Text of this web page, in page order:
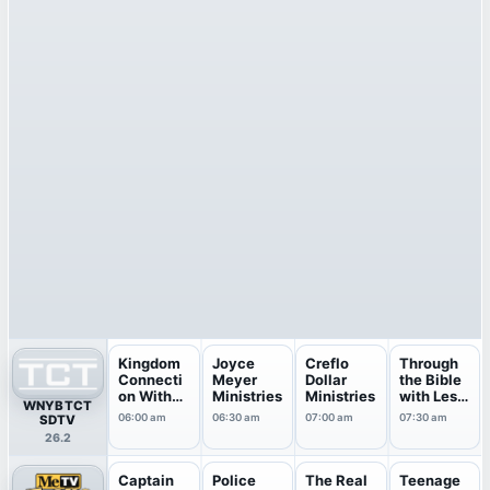
WNYB TCT
SDTV
26.2
Kingdom
Connecti
on With
Jentez...
06:00 am
Joyce
Meyer
Ministries
06:30 am
Creflo
Dollar
Ministries
07:00 am
Through
the Bible
with Les
Feldick
07:30 am
Captain
Police
The Real
Teenage